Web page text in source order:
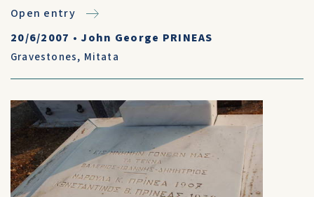
Open entry
20/6/2007 • John George PRINEAS
Gravestones, Mitata